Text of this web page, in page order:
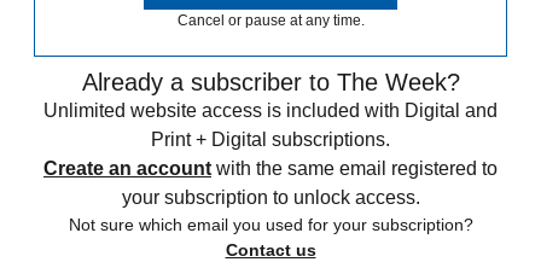
Cancel or pause at any time.
Already a subscriber to The Week?
Unlimited website access is included with Digital and
Print + Digital subscriptions.
Create an account with the same email registered to
your subscription to unlock access.
Not sure which email you used for your subscription?
Contact us